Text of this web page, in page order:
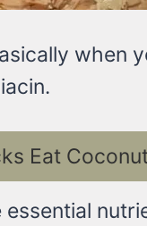
when
Eat